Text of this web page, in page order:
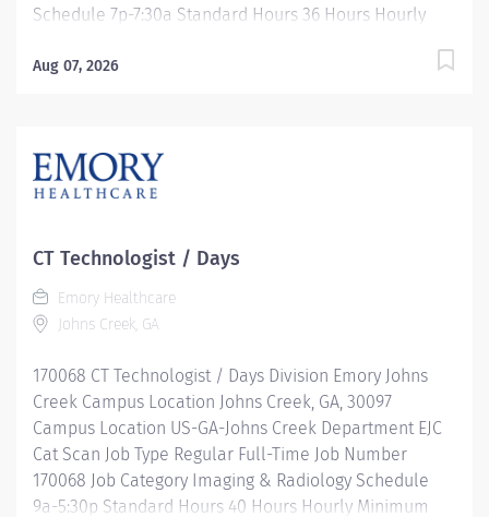
Schedule 7p-7:30a Standard Hours 36 Hours Hourly
$45.23/Hr. Description Operates CT equipment, power
diagnostic and interventional radiology procedures.
Prepares the patients with proper sterile technique.
appropriate verbal and written correspondence.
Ensures documentation is complete and accurate
regarding all aspects of patient care. Responsible for
proper operation of imaging and specialty equipment
Takes precautions to minimize...
Aug 07, 2026
CT Technologist / Days
Emory Healthcare
Johns Creek, GA
170068 CT Technologist / Days Division Emory Johns
Creek Campus Location Johns Creek, GA, 30097
Campus Location US-GA-Johns Creek Department EJC
Cat Scan Job Type Regular Full-Time Job Number
170068 Job Category Imaging & Radiology Schedule
9a-5:30p Standard Hours 40 Hours Hourly Minimum